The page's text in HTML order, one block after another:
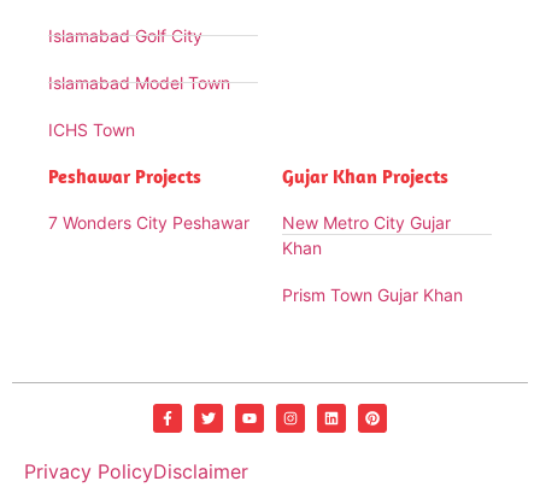
Islamabad Golf City
Islamabad Model Town
ICHS Town
Peshawar Projects
7 Wonders City Peshawar
Gujar Khan Projects
New Metro City Gujar
Khan
Prism Town Gujar Khan
Privacy PolicyDisclaimer